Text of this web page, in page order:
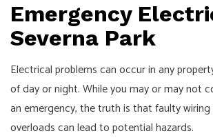
Emergency
Severna Park
Electrical problems can occur in any
of day or night. While you may or may not
an emergency, the truth is that faulty
overloads can lead to potential hazards.